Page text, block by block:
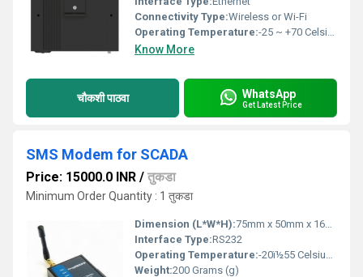
Connectivity Type:Wireless or Wi-Fi
Operating Temperature:-25 ~ +70 Celsius (oC)
Know More
चौकशी पाठवा WhatsApp
Get Latest Price
SMS Modem for SCADA
Price: 15000.0 INR / तुकडा
Minimum Order Quantity : 1 तुकडा
Dimension (L*W*H):75mm x 50mm x 16mm Millimeter (mm)
Interface Type:RS232
Operating Temperature:-20ï½55 Celsius (oC)
Weight:200 Grams (g)